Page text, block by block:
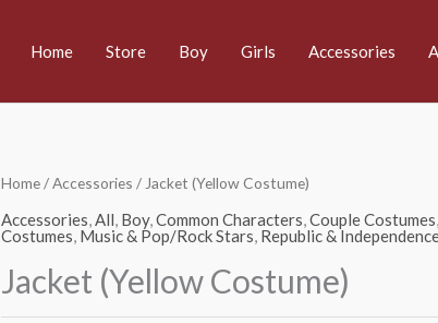
Home Store Boy Girls Accessories
Home/Accessories / Jacket (Yellow Costume)
Accessories,All, Boy,Common Characters,Couple Costumes,
Costumes, Music & Pop/Rock Stars, Republic &
Jacket (Yellow Costume)